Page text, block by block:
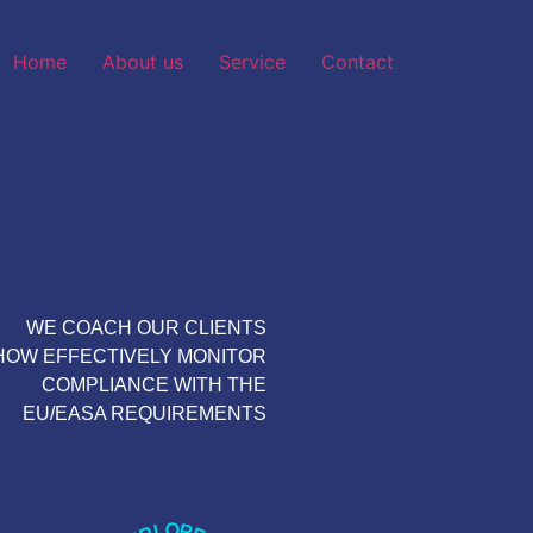
Home About us Service Contact
WE COACH OUR CLIENTS
EFFECTIVELY MONITOR
COMPLIANCE WITH THE
EU/EASA REQUIREMENTS